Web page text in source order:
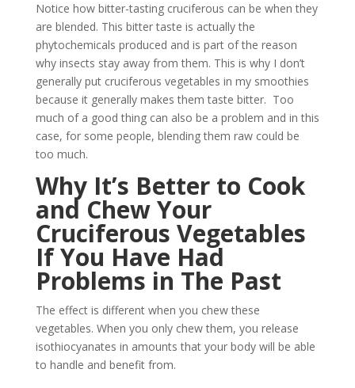
Notice how bitter-tasting cruciferous can be when they
are blended. This bitter taste is actually the
phytochemicals produced and is part of the reason
why insects stay away from them. This is why I don’t
generally put cruciferous vegetables in my smoothies
because it generally makes them taste bitter. Too
much of a good thing can also be a problem and in this
case, for some people, blending them raw could be
too much.
Why It’s Better to Cook
and Chew Your
Cruciferous Vegetables
If You Have Had
Problems in The Past
The effect is different when you chew these
vegetables. When you only chew them, you release
isothiocyanates in amounts that your body will be able
to handle and benefit from.